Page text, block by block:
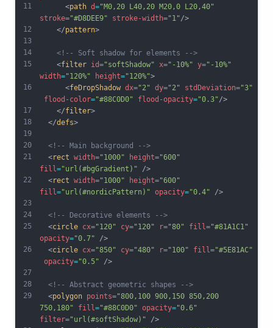
11
12
13
14
15
16
17
18
19
20
21
22
23
24
25
26
27
28
29
      <
path d="M0,20 L40,20 M20,0 L20,40"
stroke="#D8DEE9" stroke-width="1"/>
    </
pattern>
<!-- Soft shadow for elements -->
    <
filter id="softShadow" x="-10%" y="-10%"
width="120%" height="120%">
      <
feDropShadow dx="2" dy="2" stdDeviation="3"
flood-color="#88C0D0" flood-opacity="0.3"/>
    </
filter>
  </
defs>
<!-- Main background -->
  <
rect width="1000" height="600"
fill="url(#bgGradient)" />
  <
rect width="1000" height="600"
fill="url(#nordicPattern)" opacity="0.4" />
<!-- Decorative elements -->
  <
circle cx="120" cy="120" r="80" fill="#81A1C1"
opacity="0.7" />
  <
circle cx="850" cy="480" r="100" fill="#5E81AC"
opacity="0.5" />
<!-- Abstract geometric shapes -->
  <
polygon points="800,100 900,150 850,200
750,180"
fill="#88C0D0" opacity="0.6"
filter="url(#softShadow)" />